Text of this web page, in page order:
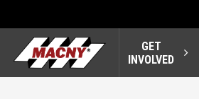
GET
INVOLVED